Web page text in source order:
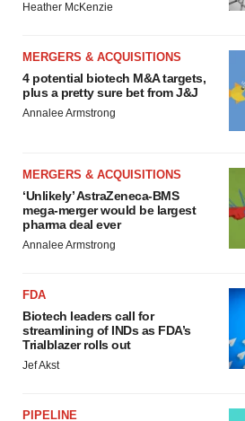
Heather McKenzie
MERGERS & ACQUISITIONS
4 potential biotech M&A targets,
plus a pretty sure bet from J&J
Annalee Armstrong
MERGERS & ACQUISITIONS
‘Unlikely’ AstraZeneca-BMS
mega-merger would be largest
pharma deal ever
Annalee Armstrong
FDA
Biotech leaders call for
streamlining of INDs as FDA’s
Trialblazer rolls out
Jef Akst
PIPELINE